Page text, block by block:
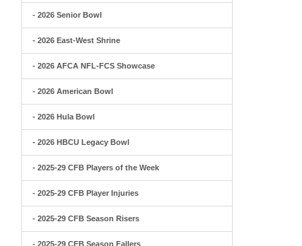
- 2026 Senior Bowl
- 2026 East-West Shrine
- 2026 AFCA NFL-FCS Showcase
- 2026 American Bowl
- 2026 Hula Bowl
- 2026 HBCU Legacy Bowl
- 2025-29 CFB Players of the Week
- 2025-29 CFB Player Injuries
- 2025-29 CFB Season Risers
- 2025-29 CFB Season Fallers